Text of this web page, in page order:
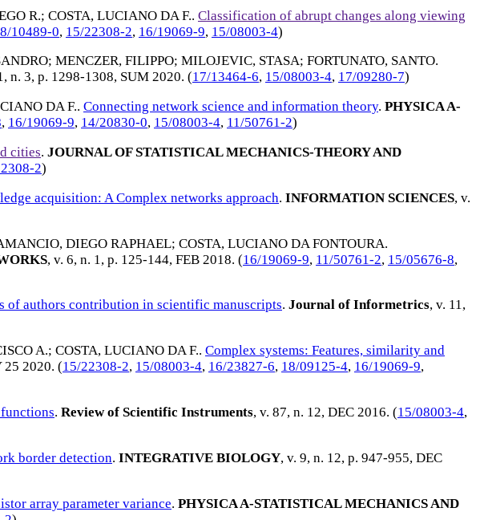
R.; COSTA, LUCIANO DA F.. Classification of abrupt changes along viewing
10489-0, 15/22308-2, 16/19069-9, 15/08003-4)
; MENCZER, FILIPPO; MILOJEVIC, STASA; FORTUNATO, SANTO.
n. 3, p. 1298-1308, SUM 2020. (17/13464-6, 15/08003-4, 17/09280-7)
DA F.. Connecting network science and information theory. PHYSICA A-
, 16/19069-9, 14/20830-0, 15/08003-4, 11/50761-2)
cities. JOURNAL OF STATISTICAL MECHANICS-THEORY AND
2)
acquisition: A Complex networks approach. INFORMATION SCIENCES, v.
DIEGO RAPHAEL; COSTA, LUCIANO DA FONTOURA.
, v. 6, n. 1, p. 125-144, FEB 2018. (16/19069-9, 11/50761-2, 15/05676-8,
of authors contribution in scientific manuscripts. Journal of Informetrics, v. 11,
A.; COSTA, LUCIANO DA F.. Complex systems: Features, similarity and
25 2020. (15/22308-2, 15/08003-4, 16/23827-6, 18/09125-4, 16/19069-9,
. Review of Scientific Instruments, v. 87, n. 12, DEC 2016. (15/08003-4,
border detection. INTEGRATIVE BIOLOGY, v. 9, n. 12, p. 947-955, DEC
array parameter variance. PHYSICA A-STATISTICAL MECHANICS AND